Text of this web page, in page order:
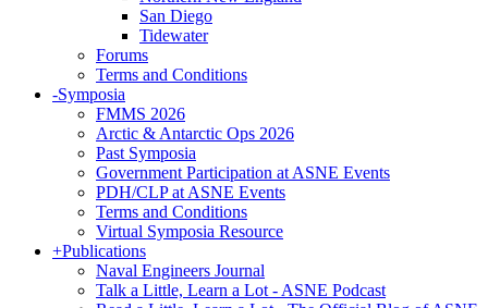
San Diego
Tidewater
Forums
Terms and Conditions
-Symposia
FMMS 2026
Arctic & Antarctic Ops 2026
Past Symposia
Government Participation at ASNE Events
PDH/CLP at ASNE Events
Terms and Conditions
Virtual Symposia Resource
+Publications
Naval Engineers Journal
Talk a Little, Learn a Lot - ASNE Podcast